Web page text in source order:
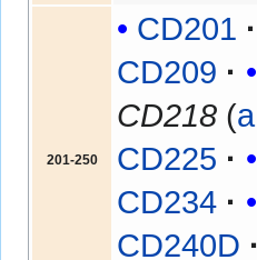
201-250
CD201
CD209
CD218 (a
CD225
CD234
CD240D